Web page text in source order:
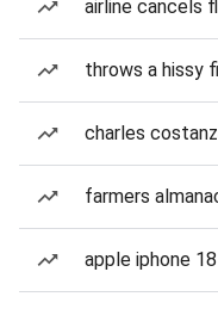
airline cancels
throws a hissy
charles
farmers
apple iphone